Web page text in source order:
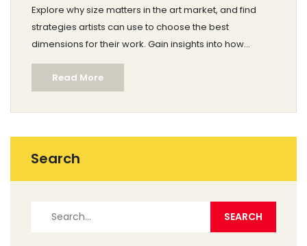
Explore why size matters in the art market, and find
strategies artists can use to choose the best
dimensions for their work. Gain insights into how
various sizes impact the appeal and display options of
watercolor pieces.
Read More
Search